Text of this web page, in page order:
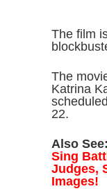
The film
The
Katrina
22.
Also See:
Sing
Judges,
Images!